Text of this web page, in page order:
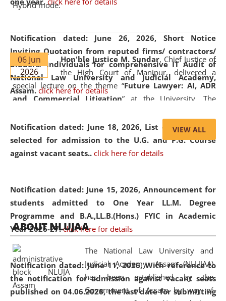
Notification dated: June 26, 2026, Short Notice
Inviting Quotation from reputed firms/ contractors/
bidders/ individuals for comprehensive IT Audit of
National Law University and Judicial Academy,
Assam. click here for details
Notification dated: June 18, 2026, List of Candidates
selected for admission to the U.G. and P.G. Course
against vacant seats.. click here for details
Notification dated: June 15, 2026, Announcement for
students admitted to One Year LL.M. Degree
Programme and B.A.,LL.B.(Hons.) FYIC in Academic
Year 2026-27. click here for details
Notification dated: June 11, 2026,With reference to
the notification for admission against vacant seats
published on 04.06.2026, the last date for submitting
Hybrid mode.
06 Jun
2026
Hon'ble Justice M. Sundar, Chief Justice of
the High Court of Manipur, delivered a
special lecture on the theme “Future Lawyer: AI, ADR
and Commercial Litigation” at the University. The
evolving legal profession, highlighting the growing impact
of Artificial Intelligence (AI), Alternative Dispute Resolution
(ADR) mechanisms, and commercial litigation in shaping
05 Jun
2026
On the occasion of the World Environment
Day, theCentre for Clinical Legal
Education and Legal Aid Cell (CCLELAC)
environmental and legal awareness program
Amingaon Higher Secondary.
VIEW ALL
ABOUT NLUJAA
The National Law University and
Judicial Academy, Assam (NLUJAA)
has been established by the
Government of Assam by way of